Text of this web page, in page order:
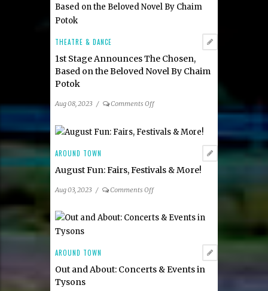
Concerts
THEATRE & DANCE
1st Stage Announces The Chosen,
Based on the Beloved Novel By Chaim
Potok
Aug 08, 2023 / Comments Offon
Stage
Based
on
Novel
AROUND TOWN
August Fun: Fairs, Festivals & More!
Aug 03, 2023 / Comments Offon
Fun:
AROUND TOWN
Out and About: Concerts & Events in
Tysons